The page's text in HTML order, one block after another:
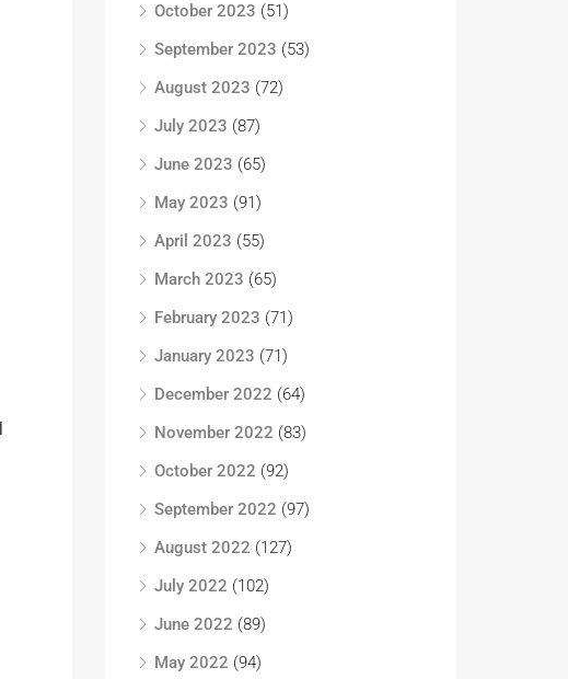
October 2023 (51)
September 2023 (53)
August 2023 (72)
July 2023 (87)
June 2023 (65)
May 2023 (91)
April 2023 (55)
March 2023 (65)
February 2023 (71)
January 2023 (71)
December 2022 (64)
November 2022 (83)
October 2022 (92)
September 2022 (97)
August 2022 (127)
July 2022 (102)
June 2022 (89)
May 2022 (94)